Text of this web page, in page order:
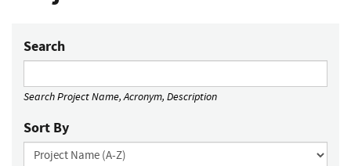
Search
Search Project Name, Acronym, Description
Sort By